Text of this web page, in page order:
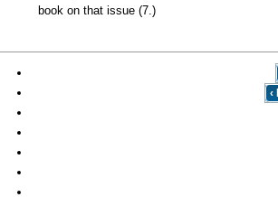
book on that issue (7.)
‹